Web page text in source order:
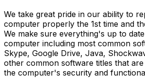
We take great pride in our ability to
computer properly the 1st time and
We make sure everything's up to
computer including most common
Skype, Google Drive, Java,
other common software titles that are
the computer's security and